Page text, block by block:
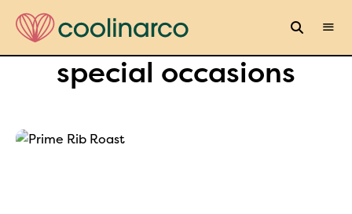
special occasions